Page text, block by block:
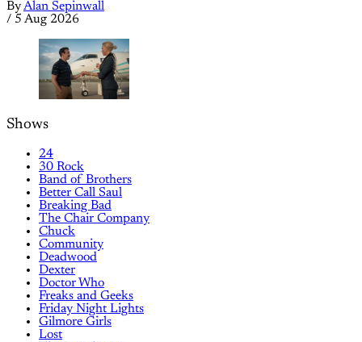
ByAlan Sepinwall
/ 5 Aug 2026
Shows
24
30 Rock
Band of Brothers
Better Call Saul
Breaking Bad
The Chair Company
Chuck
Community
Deadwood
Dexter
Doctor Who
Freaks and Geeks
Friday Night Lights
Gilmore Girls
Lost